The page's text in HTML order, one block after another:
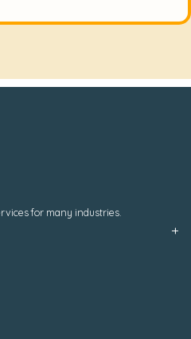
for many industries.